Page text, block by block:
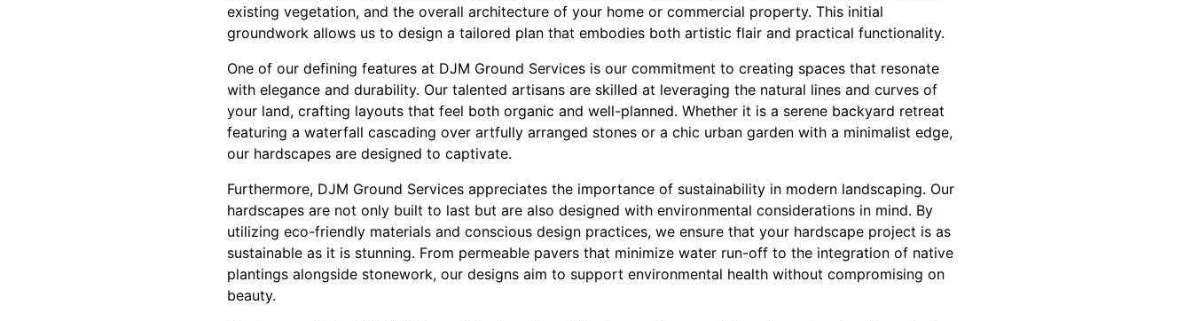
existing vegetation, and the overall architecture of your home or commercial property. This initial
groundwork allows us to design a tailored plan that embodies both artistic flair and practical functionality.
One of our defining features at DJM Ground Services is our commitment to creating spaces that resonate
with elegance and durability. Our talented artisans are skilled at leveraging the natural lines and curves of
your land, crafting layouts that feel both organic and well-planned. Whether it is a serene backyard retreat
featuring a waterfall cascading over artfully arranged stones or a chic urban garden with a minimalist edge,
our hardscapes are designed to captivate.
Furthermore, DJM Ground Services appreciates the importance of sustainability in modern landscaping. Our
hardscapes are not only built to last but are also designed with environmental considerations in mind. By
utilizing eco-friendly materials and conscious design practices, we ensure that your hardscape project is as
sustainable as it is stunning. From permeable pavers that minimize water run-off to the integration of native
plantings alongside stonework, our designs aim to support environmental health without compromising on
beauty.